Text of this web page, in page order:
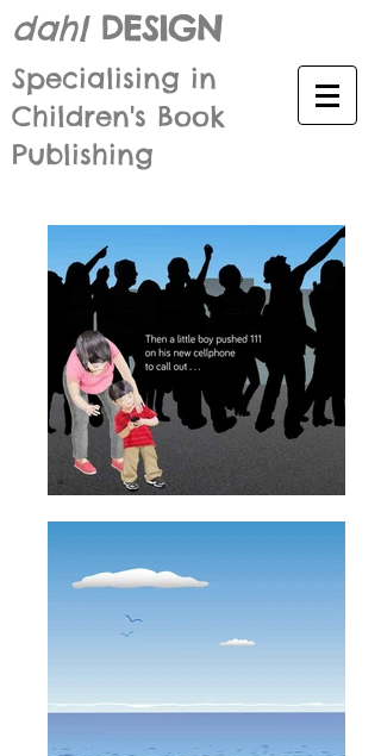
Specialising in
Children's Book
Publishing
dahl DESIGN